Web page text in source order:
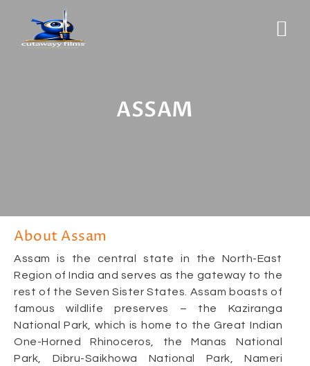
ASSAM
About Assam
Assam is the central state in the North-East
Region of India and serves as the gateway to the
rest of the Seven Sister States. Assam boasts of
famous wildlife preserves – the Kaziranga
National Park, which is home to the Great Indian
One-Horned Rhinoceros, the Manas National
Park, Dibru-Saikhowa National Park, Nameri